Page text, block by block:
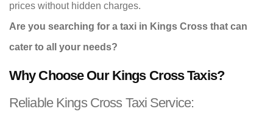
prices without hidden charges.
Are you searching for a taxi in Kings Cross that can
cater to all your needs?
Why Choose Our Kings Cross Taxis?
Reliable Kings Cross Taxi Service: